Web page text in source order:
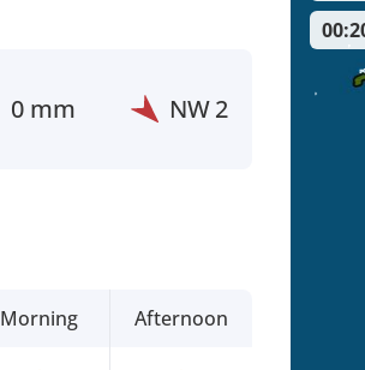
0 mm NW2
Morning Afternoon